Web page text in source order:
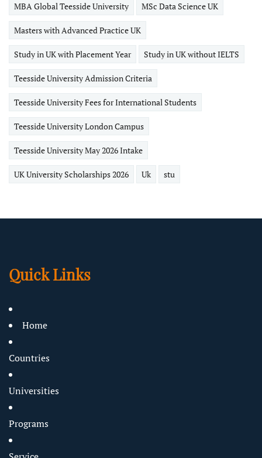
MBA Global Teesside University MSc Data Science UK
Masters with Advanced Practice UK
Study in UK with Placement Year Study in UK without IELTS
Teesside University Admission Criteria
Teesside University Fees for International Students
Teesside University London Campus
Teesside University May 2026 Intake
UK University Scholarships 2026 Uk stu
Quick Links
Home
Countries
Universities
Programs